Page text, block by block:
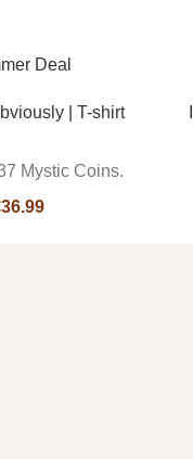
Deal
| T-shirt
Mystic Coins.